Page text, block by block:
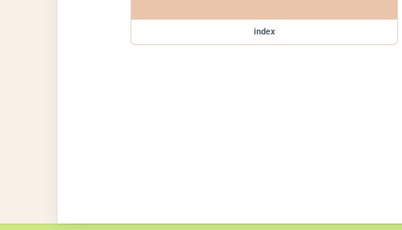
index